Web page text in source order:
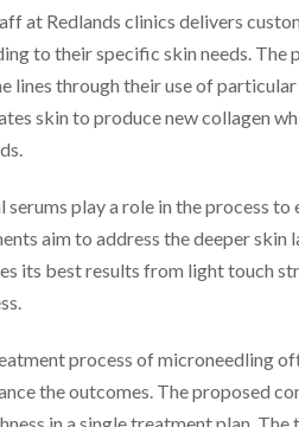
at Redlands clinics delivers
to their specific skin needs.
lines through their use of
skin to produce new collagen
serums play a role in the process
aim to address the deeper skin
its best results from light touch
process of microneedling
the outcomes. The proposed